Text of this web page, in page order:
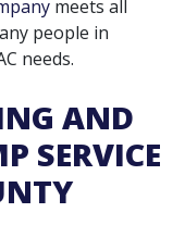
meets all
people in
needs.
AND
SERVICE